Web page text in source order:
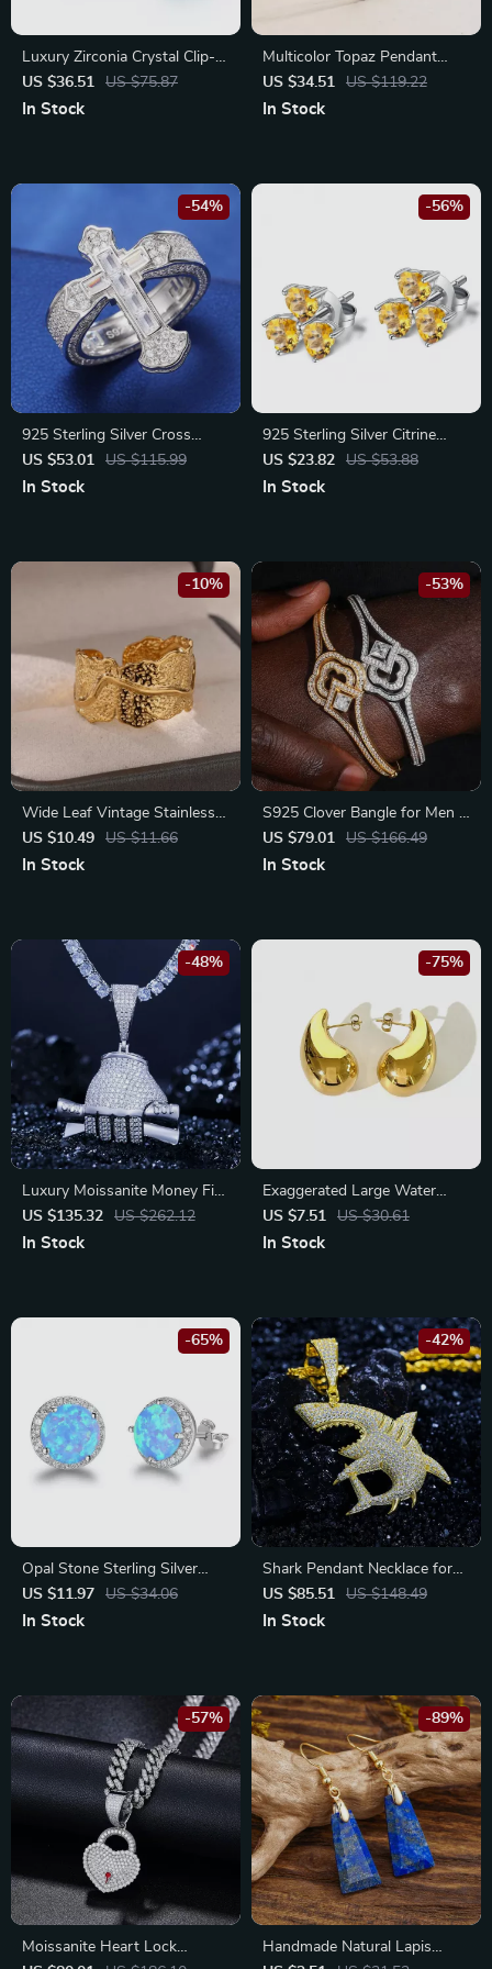
Luxury Zirconia Crystal Clip-
On Earring for Men & Women
US $36.51 US $75.87
In Stock
Multicolor Topaz Pendant
Necklace in 925 Sterling Silver
– Classic Statement Jewelry
US $34.51 US $119.22
In Stock
925 Sterling Silver Cross
Moissanite Wedding Ring for
Men and Women
US $53.01 US $115.99
-54%
In Stock
925 Sterling Silver Citrine
Clover Stud Earrings for
Women
US $23.82 US $53.88
-56%
In Stock
Wide Leaf Vintage Stainless
Steel Ring for Women –
Elegant Plant-Inspired Jewelry
US $10.49 US $11.66
-10%
In Stock
S925 Clover Bangle for Men &
Women with Moissanite | Hip
Hop Sterling Silver Bracelet
US $79.01 US $166.49
-53%
In Stock
Luxury Moissanite Money Fist
Pendant Necklace – Hip Hop
Statement Jewelry
US $135.32 US $262.12
-48%
In Stock
Exaggerated Large Water
Drop Earrings
US $7.51 US $30.61
-75%
In Stock
Opal Stone Sterling Silver
Stud Earrings
US $11.97 US $34.06
-65%
In Stock
Shark Pendant Necklace for
Men with Moissanite – 925
Sterling Silver Hip Hop
US $85.51 US $148.49
-42%
In Stock
Moissanite Heart Lock
-57%
Handmade Natural Lapis
-89%